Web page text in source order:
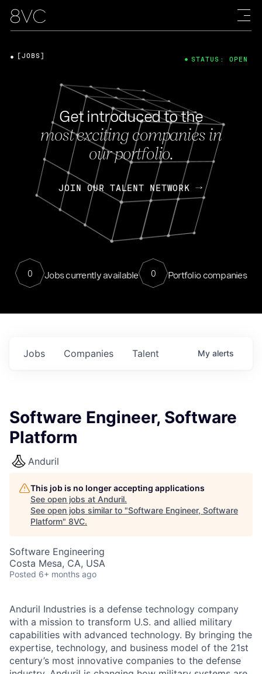
Get introduced to the
most exciting companies in
our portfolio.
JOIN OUR TALENT NETWORK
0 Jobs currently available 0 Portfolio companies
[JOBS] STATUS: OPEN
Jobs Companies Talent My alerts
Software Engineer, Software
Platform
Anduril
This job is no longer accepting applications
See open jobs at Anduril.
See open jobs similar to "Software Engineer, Software
Platform" 8VC.
Software Engineering
Costa Mesa, CA, USA
Posted 6+ months ago
Anduril Industries is a defense technology company
with a mission to transform U.S. and allied military
capabilities with advanced technology. By bringing the
expertise, technology, and business model of the 21st
century’s most innovative companies to the defense